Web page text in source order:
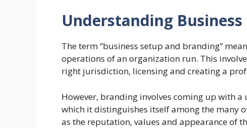
Understanding
The term “business setup and branding”
operations of an organization run. This
right jurisdiction, licensing and creating a
However, branding involves coming up with
which it distinguishes itself among the many
as the reputation, values and appearance of